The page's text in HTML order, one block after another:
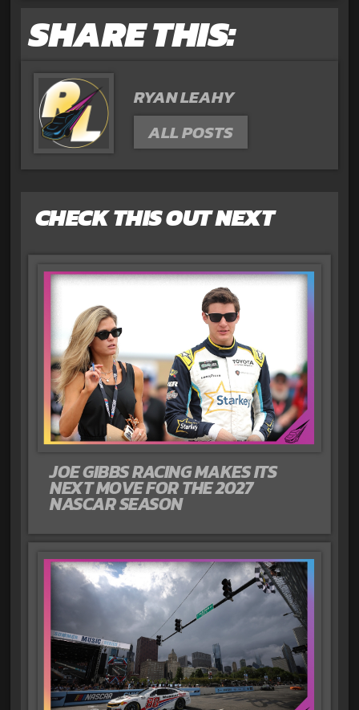
SHARE THIS:
RYAN LEAHY
ALL POSTS
CHECK THIS OUT NEXT
JOE GIBBS RACING MAKES ITS
NEXT MOVE FOR THE 2027
NASCAR SEASON